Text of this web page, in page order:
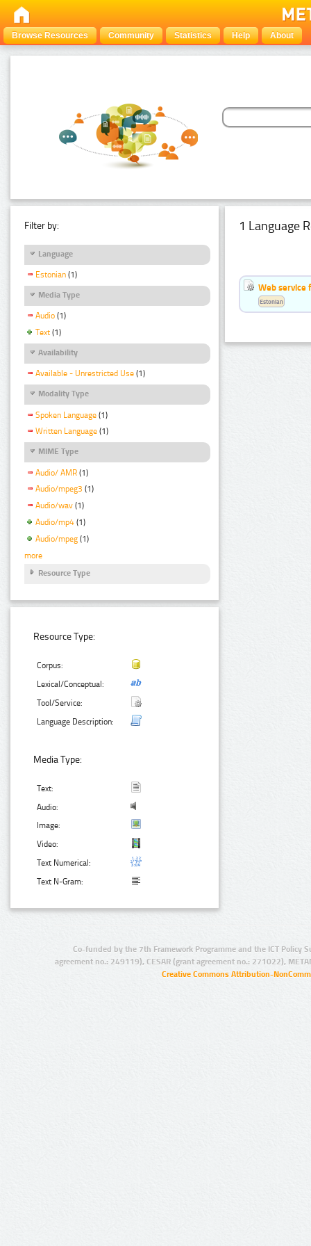
Browse Resources Community Statistics Help About
Filter by:
Language
Estonian (1)
Media Type
Audio (1)
Text (1)
Availability
Available - Unrestricted Use (1)
Modality Type
Spoken Language (1)
Written Language (1)
MIME Type
Audio/ AMR (1)
Audio/mpeg3 (1)
Audio/wav (1)
Audio/mp4 (1)
Audio/mpeg (1)
more
Resource Type
Resource Type:
Corpus:
Lexical/Conceptual:
Tool/Service:
Language Description:
Media Type:
Text:
Audio:
Image:
Video:
Text Numerical:
Text N-Gram:
1 Language
Web service
Estonian
Co-funded by the 7th Framework Programme and the ICT Policy
agreement no.: 249119), CESAR (grant agreement no.: 271022),
Creative Commons Attribution-